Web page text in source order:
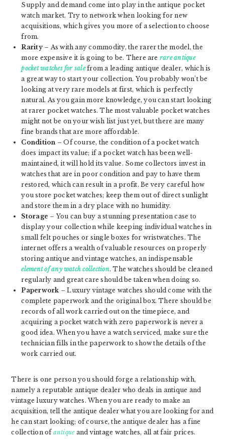
Supply and demand come into play in the antique pocket
watch market. Try to network when looking for new
acquisitions, which gives you more of a selection to choose
from.
Rarity– As with any commodity, the rarer the model, the
more expensive it is going to be. There are rare antique
pocket watches for salefrom a leading antique dealer, which is
a great way to start your collection. You probably won’t be
looking at very rare models at first, which is perfectly
natural. As you gain more knowledge, you can start looking
at rarer pocket watches. The most valuable pocket watches
might not be on your wish list just yet, but there are many
fine brands that are more affordable.
Condition – Of course, the condition of a pocket watch
does impact its value; if a pocket watch has been well-
maintained, it will hold its value. Some collectors invest in
watches that are in poor condition and pay to have them
restored, which can result in a profit. Be very careful how
you store pocket watches; keep them out of direct sunlight
and store them in a dry place with no humidity.
Storage – You can buy a stunning presentation case to
display your collection while keeping individual watches in
small felt pouches or single boxes for wristwatches. The
internet offers a wealth of valuable resources on properly
storing antique and vintage watches, an indispensable
element of any watch collection. The watches should be cleaned
regularly and great care should be taken when doing so.
Paperwork – Luxury vintage watches should come with the
complete paperwork and the original box. There should be
records of all work carried out on the timepiece, and
acquiring a pocket watch with zero paperwork is never a
good idea. When you have a watch serviced, make sure the
technician fills in the paperwork to show the details of the
work carried out.
There is one person you should forge a relationship with,
namely a reputable antique dealer who deals in antique and
vintage luxury watches. When you are ready to make an
acquisition, tell the antique dealer what you are looking for and
he can start looking; of course, the antique dealer has a fine
collection of antiqueand vintage watches, all at fair prices.